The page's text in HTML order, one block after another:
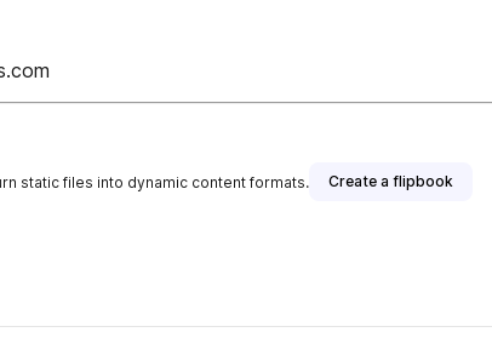
static files into dynamic content formats. Create a flipbook